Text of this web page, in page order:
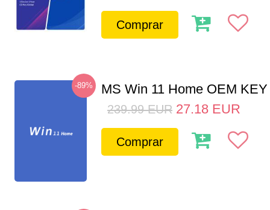
Comprar
-89% MS Win 11 Home OEM
239.99 EUR 27.18 EUR
Comprar